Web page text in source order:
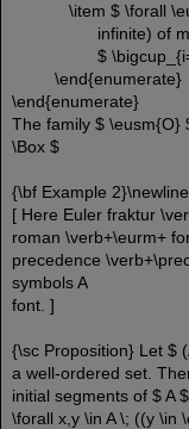
\item $ \forall
infinite) of
$
\end{enumerate}
\end{enumerate}
The family $ \eusm{O}
\Box $
{\bf Example 2}\newline
[ Here Euler fraktur
roman \verb+\eurm+
precedence
symbols A
font. ]
{\sc Proposition} Let $
a well-ordered set.
initial segments of $ A
\forall x,y \in A \; ((y \in